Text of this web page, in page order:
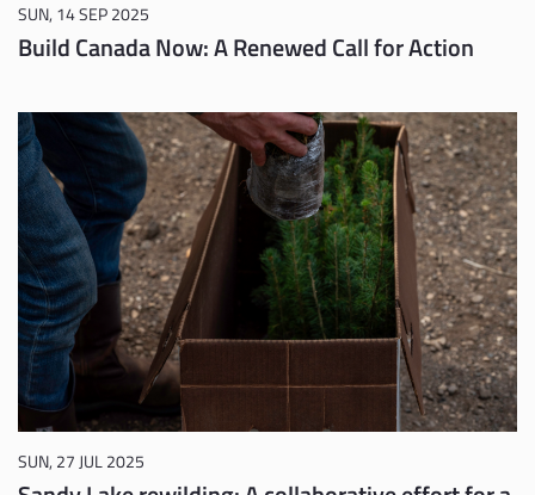
SUN, 14 SEP 2025
Build Canada Now: A Renewed Call for Action
SUN, 27 JUL 2025